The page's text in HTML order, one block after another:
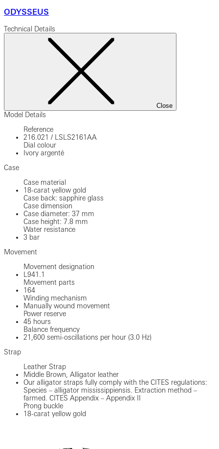
ODYSSEUS
Technical Details
Close
Model Details
Reference
216.021 /
LSLS2161AA
Dial colour
Ivory argenté
Case
Case material
18-carat yellow gold
Case back: sapphire glass
Case dimension
Case diameter: 37 mm
Case height: 7.8 mm
Water resistance
3 bar
Movement
Movement designation
L941.1
Movement parts
164
Winding mechanism
Manually wound movement
Power reserve
45 hours
Balance frequency
21,600 semi-oscillations per hour (3.0 Hz)
Strap
Leather Strap
Middle Brown, Alligator leather
Our alligator straps fully comply with the CITES regulations:
Species – alligator mississippiensis. Extraction method –
farmed. CITES Appendix – Appendix II
Prong buckle
18-carat yellow gold